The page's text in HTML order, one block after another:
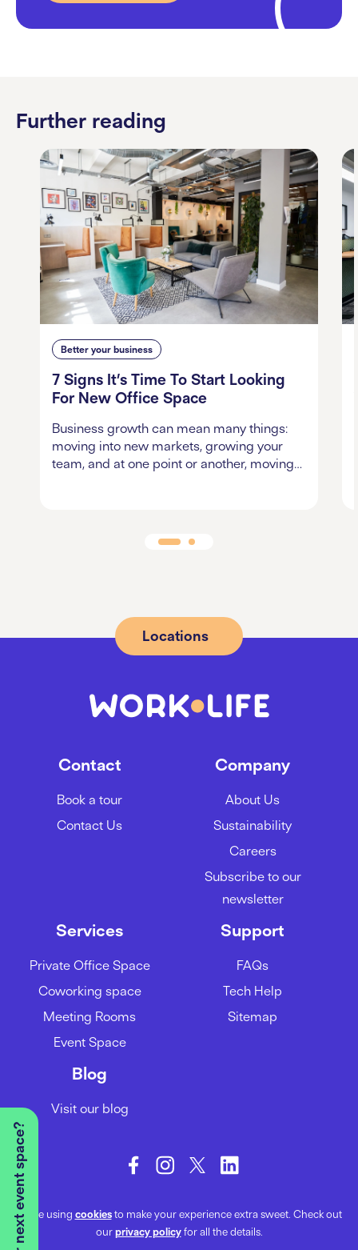
Further reading
Better your business
7 Signs It’s Time To Start Looking
For New Office Space
Business growth can mean many things:
moving into new markets, growing your
team, and at one point or another, moving…
Locations
Contact
Book a tour
Contact Us
Company
About Us
Sustainability
Careers
Subscribe to our
newsletter
Services
Private Office Space
Coworking space
Meeting Rooms
Event Space
Support
FAQs
Tech Help
Sitemap
Blog
Visit our blog
We’re using cookiesto make your experience extra sweet. Check out
ourprivacy policyfor all the details.